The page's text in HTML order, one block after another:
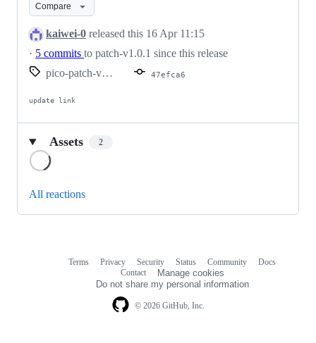
Compare
kaiwei-0 released this 16 Apr 11:15
· 5 commits to patch-v1.0.1 since this release
pico-patch-v1.0.1-bn-v0.6.0
47efca6
update link
Assets 2
All reactions
© 2026 GitHub, Inc.
Terms Privacy Security Status Community
Docs
Contact
Manage cookies
Do not share my personal information